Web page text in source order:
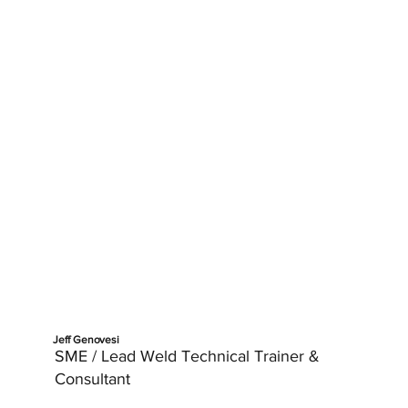
Jeff Genovesi
SME / Lead Weld Technical Trainer &
Consultant